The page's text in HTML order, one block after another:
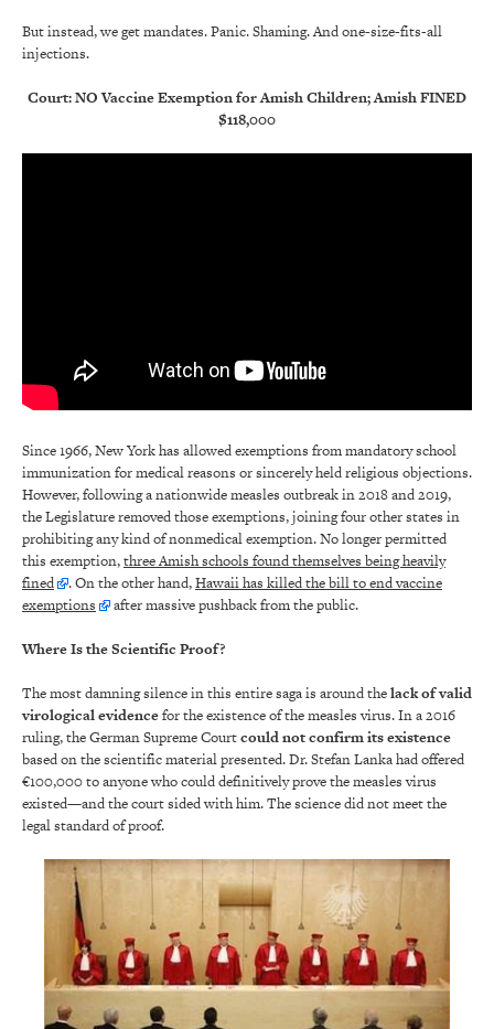
But instead, we get mandates. Panic. Shaming. And one-size-fits-all
injections.
Court: NO Vaccine Exemption for Amish Children; Amish FINED
$118,000
Since 1966, New York has allowed exemptions from mandatory school
immunization for medical reasons or sincerely held religious objections.
However, following a nationwide measles outbreak in 2018 and 2019,
the Legislature removed those exemptions, joining four other states in
prohibiting any kind of nonmedical exemption. No longer permitted
this exemption,three Amish schools found themselves being heavily
fined
. On the other hand,Hawaii has killed the bill to end vaccine
exemptions
after massive pushback from the public.
Where Is the Scientific Proof?
The most damning silence in this entire saga is around thelack of valid
virological evidencefor the existence of the measles virus. In a 2016
ruling, the German Supreme Courtcould not confirm its existence
based on the scientific material presented. Dr. Stefan Lanka had offered
€100,000 to anyone who could definitively prove the measles virus
existed—and the court sided with him. The science did not meet the
legal standard of proof.